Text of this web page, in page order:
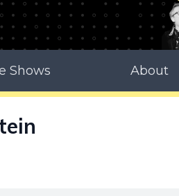
Shows About